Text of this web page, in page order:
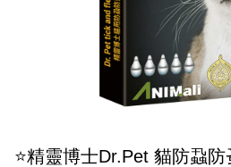
⭐精靈博士Dr.Pet 貓防蝨